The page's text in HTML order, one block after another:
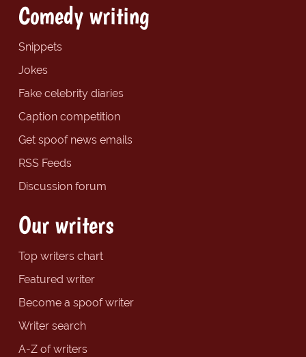
Comedy writing
Snippets
Jokes
Fake celebrity diaries
Caption competition
Get spoof news emails
RSS Feeds
Discussion forum
Our writers
Top writers chart
Featured writer
Become a spoof writer
Writer search
A-Z of writers